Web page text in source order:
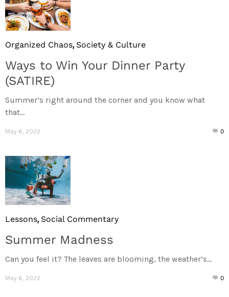
Organized Chaos, Society & Culture
Ways to Win Your Dinner Party
(SATIRE)
Summer’s right around the corner and you know what
that...
May 6, 2022 0
Lessons, Social Commentary
Summer Madness
Can you feel it? The leaves are blooming, the weather’s...
May 6, 2022 0